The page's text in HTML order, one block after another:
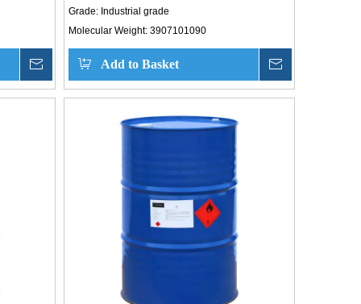
a
a
a
Laboratory Safety Must-Read: Five Taboos for Long-Term Storage of Hydrogen Peroxide
Inquire
Grade: Industrial grade
Molecular Weight: 3907101090
Add to Basket